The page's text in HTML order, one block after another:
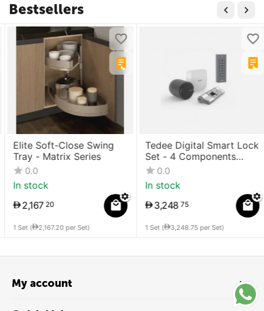
Bestsellers
Elite Soft-Close Swing
Tray - Matrix Series
0.0
In stock
2,167 20
1 Set ( 2,167.20per Set)
Tedee Digital Smart Lock
Set - 4 Components
(Lock + Bridge +
Cylinder + Keypad)
0.0
In stock
3,248 75
1 Set ( 3,248.75per Set)
My account